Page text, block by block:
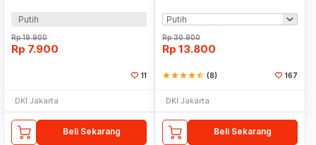
Putih
Rp19.900
Rp 7.900
11
DKI Jakarta
Beli Sekarang
Rp30.900
Rp 13.800
starstarstarstarstar_half (8) 167
DKI Jakarta
Beli Sekarang